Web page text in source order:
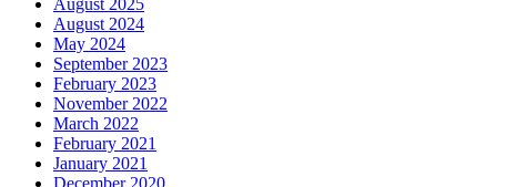
August 2025
August 2024
May 2024
September 2023
February 2023
November 2022
March 2022
February 2021
January 2021